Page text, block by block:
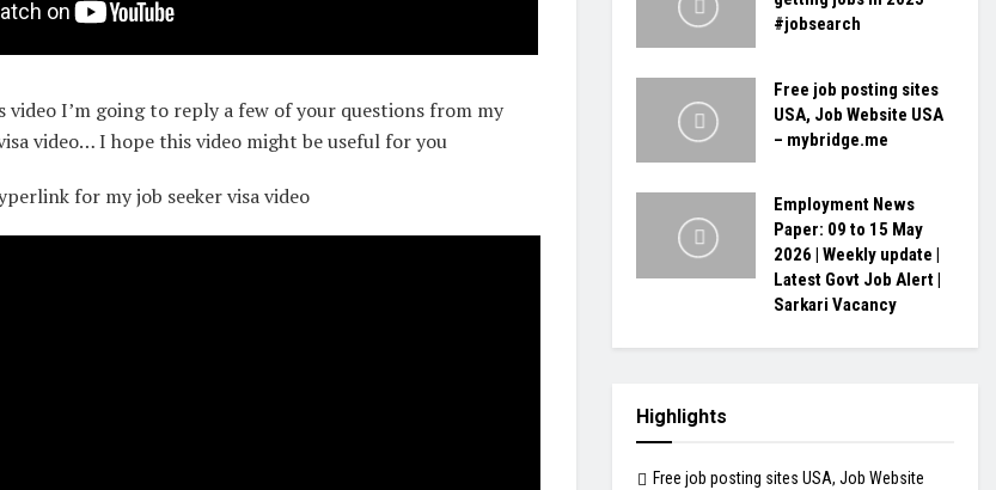
video I’m going to reply a few of your questions from my
video… I hope this video might be useful for you
for my job seeker visa video
#jobsearch
Free job posting sites
USA, Job Website USA
– mybridge.me
Employment News
Paper: 09 to 15 May
2026 | Weekly update |
Latest Govt Job Alert |
Sarkari Vacancy
Highlights
Free job posting sites USA, Job Website